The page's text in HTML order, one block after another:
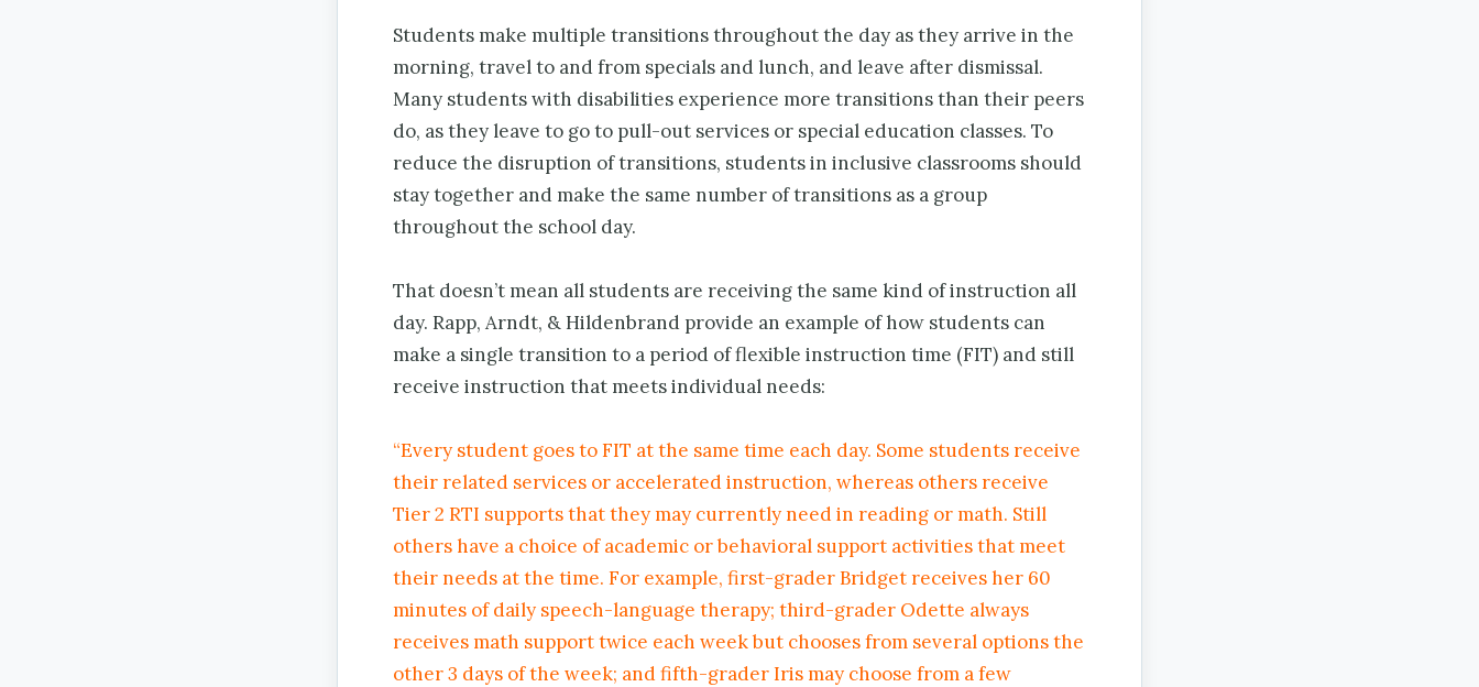
Students make multiple transi­tions throughout the day as they arrive in the
morning, travel to and from specials and lunch, and leave after dismissal.
Many students with disabilities experience more transitions than their peers
do, as they leave to go to pull-out services or special education classes. To
reduce the disruption of transitions, students in inclusive classrooms should
stay together and make the same number of transitions as a group
throughout the school day.
That doesn’t mean all students are receiving the same kind of instruction all
day. Rapp, Arndt, & Hildenbrand provide an example of how students can
make a single transition to a period of flexible instruction time (FIT) and still
receive instruction that meets individual needs:
“Every student goes to FIT at the same time each day. Some students receive
their related services or accelerated instruction, whereas others receive
Tier 2 RTI supports that they may currently need in reading or math. Still
others have a choice of academic or behavioral support activities that meet
their needs at the time. For example, first-grader Bridget receives her 60
minutes of daily speech-language therapy; third-grader Odette always
receives math support twice each week but chooses from several options the
other 3 days of the week; and fifth-grader Iris may choose from a few